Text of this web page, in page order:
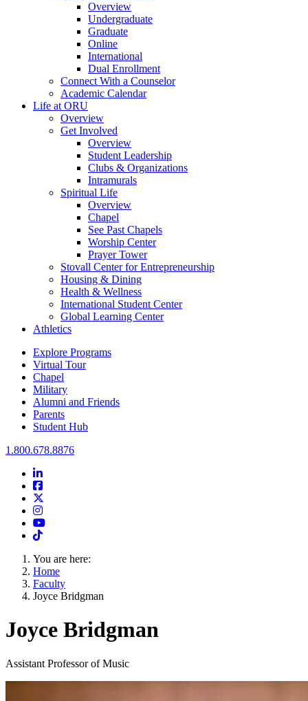
Overview
Undergraduate
Graduate
Online
International
Dual Enrollment
Connect With a Counselor
Academic Calendar
Life at ORU
Overview
Get Involved
Overview
Student Leadership
Clubs & Organizations
Intramurals
Spiritual Life
Overview
Chapel
See Past Chapels
Worship Center
Prayer Tower
Stovall Center for Entrepreneurship
Housing & Dining
Health & Wellness
International Student Center
Global Learning Center
Athletics
Explore Programs
Virtual Tour
Chapel
Military
Alumni and Friends
Parents
Student Hub
Oral Roberts University
1.800.678.8876
LinkedIn
Facebook
Instagram
Youtube
Instagram
You are here:
Home
Faculty
Joyce Bridgman
Joyce Bridgman
Assistant Professor of Music